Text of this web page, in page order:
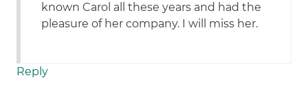
known Carol all these years and had the
pleasure of her company. I will miss her.
Reply